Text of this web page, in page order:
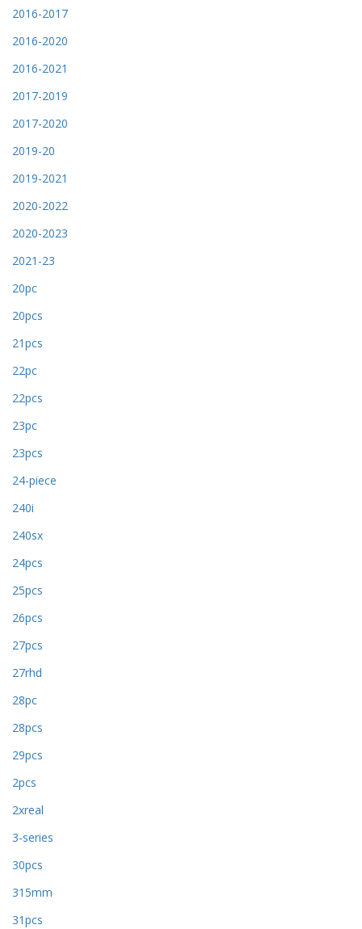
2016-2017
2016-2020
2016-2021
2017-2019
2017-2020
2019-20
2019-2021
2020-2022
2020-2023
2021-23
20pc
20pcs
21pcs
22pc
22pcs
23pc
23pcs
24-piece
240i
240sx
24pcs
25pcs
26pcs
27pcs
27rhd
28pc
28pcs
29pcs
2pcs
2xreal
3-series
30pcs
315mm
31pcs